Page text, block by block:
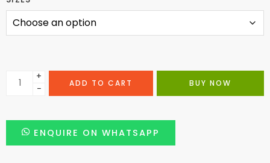
+
−
ADD TO CART BUY NOW
ENQUIRE ON WHATSAPP